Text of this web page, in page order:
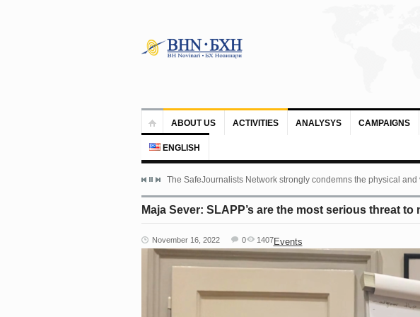
ABOUT US ACTIVITIES ANALYSYS CAMPAIGNS
ENGLISH
The SafeJournalists Network strongly condemns the physical
Maja Sever: SLAPP’s are the most serious threat
November 16, 2022 Events
0 1407